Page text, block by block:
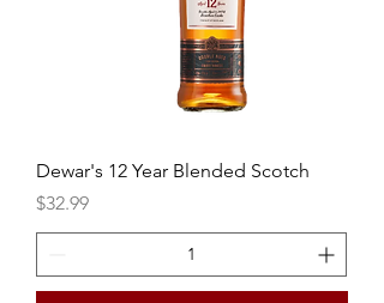
Dewar's 12 Year Blended Scotch
Price
$32.99